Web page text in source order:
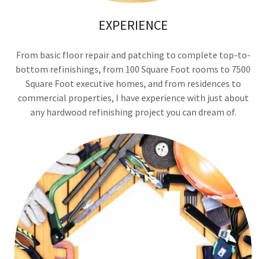
EXPERIENCE
From basic floor repair and patching to complete top-to-
bottom refinishings, from 100 Square Foot rooms to 7500
Square Foot executive homes, and from residences to
commercial properties, I have experience with just about
any hardwood refinishing project you can dream of.